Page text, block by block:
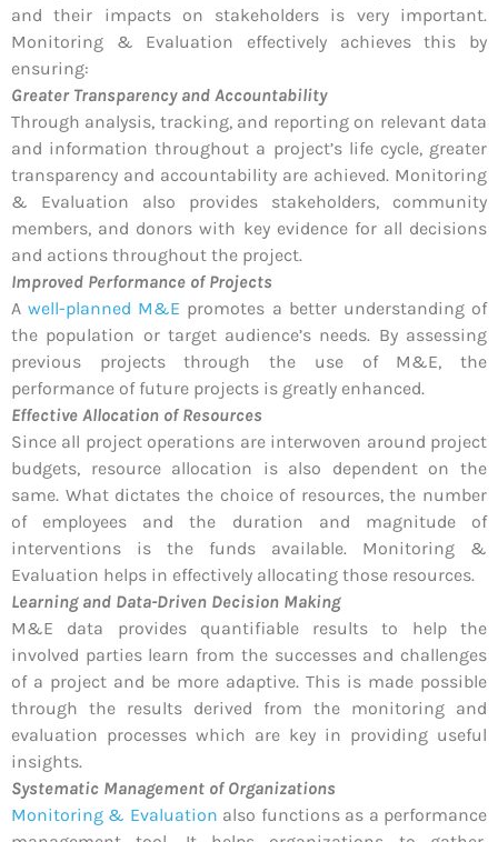
and their impacts on stakeholders is very important.
Monitoring & Evaluation effectively achieves this by
ensuring:
Greater Transparency and Accountability
Through analysis, tracking, and reporting on relevant data
and information throughout a project’s life cycle, greater
transparency and accountability are achieved. Monitoring
& Evaluation also provides stakeholders, community
members, and donors with key evidence for all decisions
and actions throughout the project.
Improved Performance of Projects
Awell-planned M&E promotes a better understanding of
the population or target audience’s needs. By assessing
previous projects through the use of M&E, the
performance of future projects is greatly enhanced.
Effective Allocation of Resources
Since all project operations are interwoven around project
budgets, resource allocation is also dependent on the
same. What dictates the choice of resources, the number
of employees and the duration and magnitude of
interventions is the funds available. Monitoring &
Evaluation helps in effectively allocating those resources.
Learning and Data-Driven Decision Making
M&E data provides quantifiable results to help the
involved parties learn from the successes and challenges
of a project and be more adaptive. This is made possible
through the results derived from the monitoring and
evaluation processes which are key in providing useful
insights.
Systematic Management of Organizations
Monitoring & Evaluation also functions as a performance